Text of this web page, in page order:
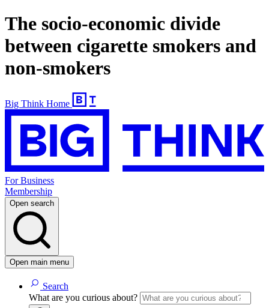
The socio-economic divide
between cigarette smokers and
non-smokers
Big Think Home
For Business
Membership
Open search
Open main menu
Search
What are you curious about?